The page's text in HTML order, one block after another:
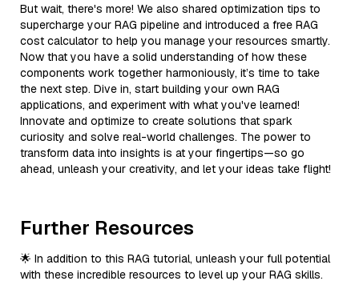
But wait, there's more! We also shared optimization tips to
supercharge your RAG pipeline and introduced a free RAG
cost calculator to help you manage your resources smartly.
Now that you have a solid understanding of how these
components work together harmoniously, it’s time to take
the next step. Dive in, start building your own RAG
applications, and experiment with what you've learned!
Innovate and optimize to create solutions that spark
curiosity and solve real-world challenges. The power to
transform data into insights is at your fingertips—so go
ahead, unleash your creativity, and let your ideas take flight!
Further Resources
🌟 In addition to this RAG tutorial, unleash your full potential
with these incredible resources to level up your RAG skills.